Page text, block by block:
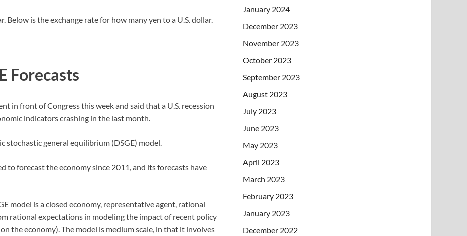
Below is the exchange rate for how many yen to a U.S. dollar.
Forecasts
in front of Congress this week and said that a U.S. recession
indicators crashing in the last month.
stochastic general equilibrium (DSGE) model.
to forecast the economy since 2011, and its forecasts have
model is a closed economy, representative agent, rational
rational expectations in modeling the impact of recent policy
the economy). The model is medium scale, in that it involves
January 2024
December 2023
November 2023
October 2023
September 2023
August 2023
July 2023
June 2023
May 2023
April 2023
March 2023
February 2023
January 2023
December 2022